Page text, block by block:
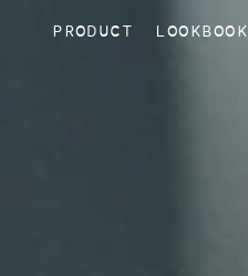
PRODUCT LOOKBOOK